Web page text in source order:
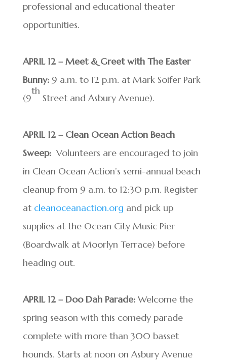
professional and educational theater
opportunities.
APRIL 12 – Meet & Greet with The Easter
Bunny: 9 a.m. to 12 p.m. at Mark Soifer Park
(9
th
Street and Asbury Avenue).
APRIL 12 – Clean Ocean Action Beach
Sweep:Volunteers are encouraged to join
in Clean Ocean Action’s semi-annual beach
cleanup from 9 a.m. to 12:30 p.m. Register
at cleanoceanaction.org and pick up
supplies at the Ocean City Music Pier
(Boardwalk at Moorlyn Terrace) before
heading out.
APRIL 12 – Doo Dah Parade:Welcome the
spring season with this comedy parade
complete with more than 300 basset
hounds. Starts at noon on Asbury Avenue